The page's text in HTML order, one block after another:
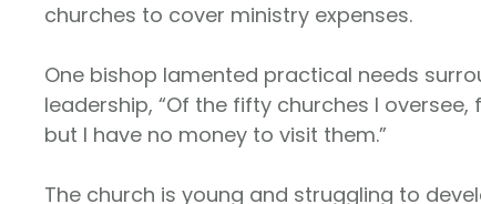
churches to cover ministry expenses.
One bishop lamented practical needs
leadership, “Of the fifty churches I
but I have no money to visit them.”
The church is young and struggling to